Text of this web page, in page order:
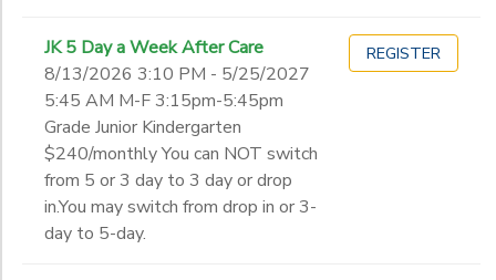
JK 5 Day a Week After Care
8/13/2026 3:10 PM - 5/25/2027
5:45 AM M-F 3:15pm-5:45pm
Grade Junior Kindergarten
$240/monthly You can NOT switch
from 5 or 3 day to 3 day or drop
in.You may switch from drop in or 3-
day to 5-day.
REGISTER